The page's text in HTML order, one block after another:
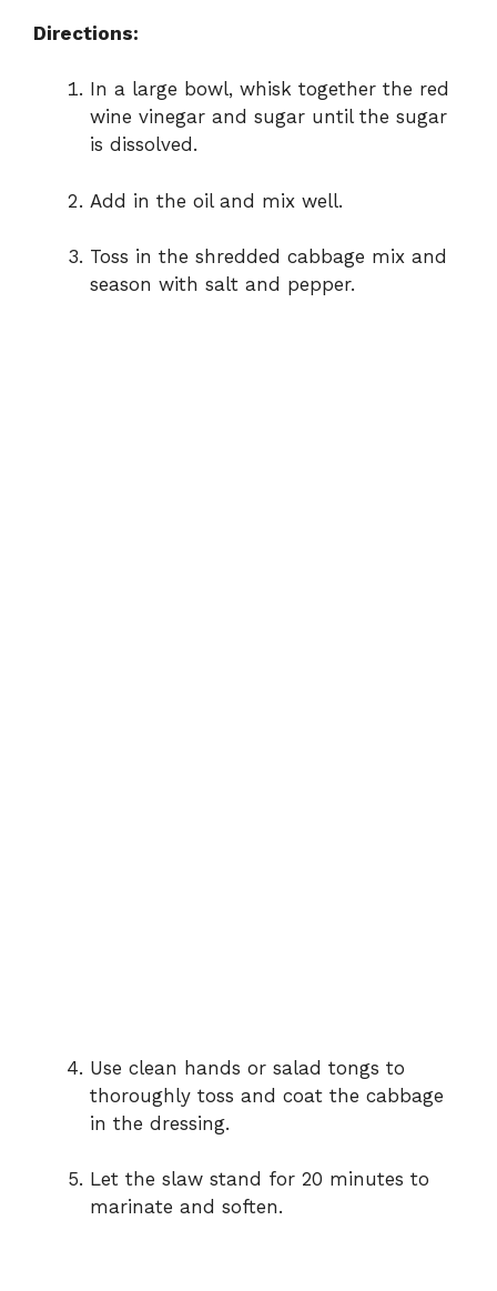
Directions:
In a large bowl, whisk together the red
wine vinegar and sugar until the sugar
is dissolved.
Add in the oil and mix well.
Toss in the shredded cabbage mix and
season with salt and pepper.
Use clean hands or salad tongs to
thoroughly toss and coat the cabbage
in the dressing.
Let the slaw stand for 20 minutes to
marinate and soften.